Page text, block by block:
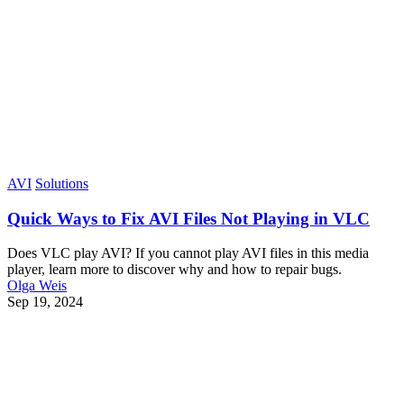
AVI Solutions
Quick Ways to Fix AVI Files Not Playing in VLC
Does VLC play AVI? If you cannot play AVI files in this media
player, learn more to discover why and how to repair bugs.
Olga Weis
Sep 19, 2024